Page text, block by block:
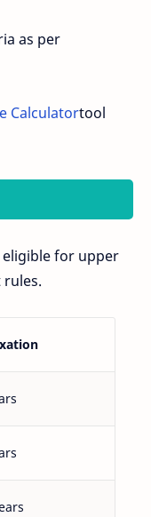
as per
Calculatortool
eligible for upper